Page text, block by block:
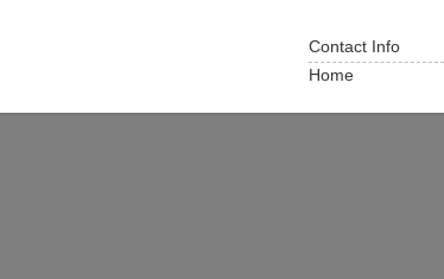
Contact Info
Home